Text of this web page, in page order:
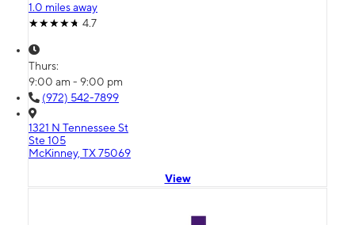
1.0 miles away
4.7
Thurs:
9:00 am - 9:00 pm
(972) 542-7899
1321 N Tennessee St
Ste 105
McKinney, TX 75069
View